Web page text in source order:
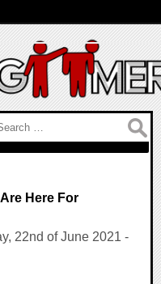
Here For
22nd of June 2021 -